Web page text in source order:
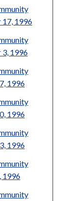
17, 1996
3, 1996
1996
1996
1996
1996